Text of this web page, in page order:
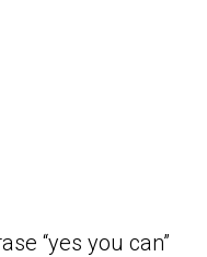
“yes you can”